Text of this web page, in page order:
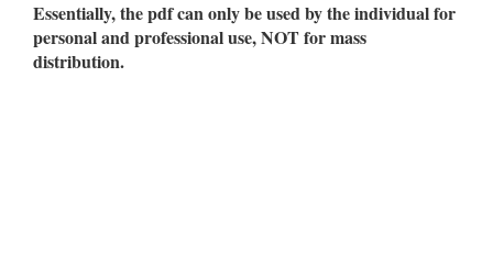
Essentially, the pdf can only be used by the individual for
personal and professional use, NOT for mass
distribution.